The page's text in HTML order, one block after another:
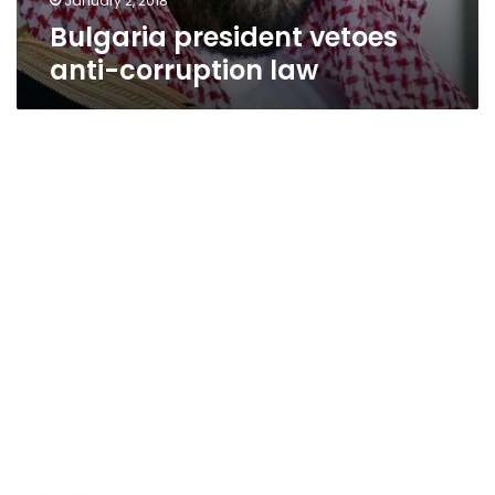
Bulgaria president vetoes
anti-corruption law